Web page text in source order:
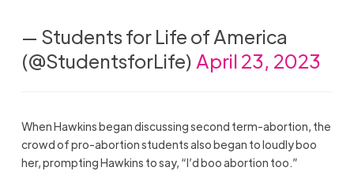
— Students for Life of America
(@StudentsforLife) April 23, 2023
When Hawkins began discussing second term-abortion, the
crowd of pro-abortion students also began to loudly boo
her, prompting Hawkins to say, “I’d boo abortion too.”